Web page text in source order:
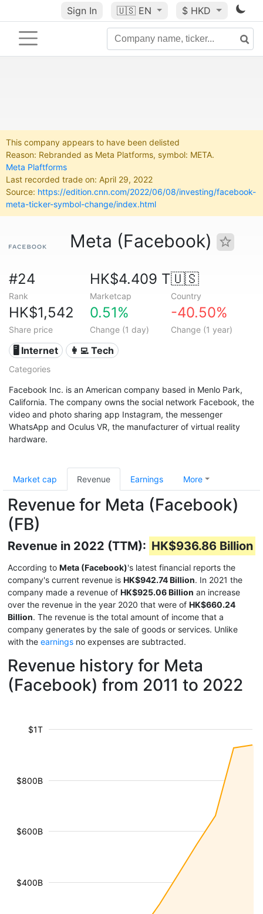
Sign In 🇺🇸 EN $ HKD
This company appears to have been delisted
Reason: Rebranded as Meta Platforms, symbol: META.
Meta Plaftforms
Last recorded trade on: April 29, 2022
Source: https://edition.cnn.com/2022/06/08/investing/facebook-
meta-ticker-symbol-change/index.html
Meta (Facebook)
#24
Rank
HK$4.409 T
Marketcap
🇺🇸
Country
HK$1,542
Share price
0.51%
Change (1 day)
-40.50%
Change (1 year)
🖥️ Internet 👩‍💻 Tech
Categories
Facebook Inc. is an American company based in Menlo Park,
California. The company owns the social network Facebook, the
video and photo sharing app Instagram, the messenger
WhatsApp and Oculus VR, the manufacturer of virtual reality
hardware.
Market cap Revenue Earnings More
Revenue for Meta (Facebook)
(FB)
Revenue in 2022 (TTM): HK$936.86 Billion
According to Meta (Facebook)'s latest financial reports the
company's current revenue is HK$942.74 Billion. In 2021 the
company made a revenue of HK$925.06 Billion an increase
over the revenue in the year 2020 that were of HK$660.24
Billion. The revenue is the total amount of income that a
company generates by the sale of goods or services. Unlike
with the earnings no expenses are subtracted.
Revenue history for Meta
(Facebook) from 2011 to 2022
$400B
$600B
$800B
$1T